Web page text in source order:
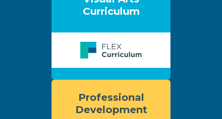
Curriculum
Professional
Development